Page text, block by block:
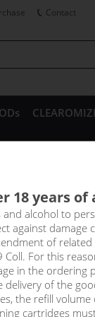
Contact
Salt
cooling touch.
pouze osobam starsim
18 years of
alcohol to
against damage
of related
For this
in the ordering
of the
the refill
cartridges